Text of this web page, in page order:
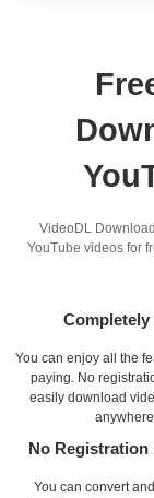
VideoDL
YouTube videos for
Completely
You can enjoy all the
paying. No
easily download
No Registration
You can convert